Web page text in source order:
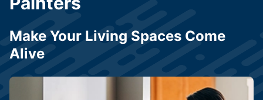
Make Your Living Spaces Come
Alive